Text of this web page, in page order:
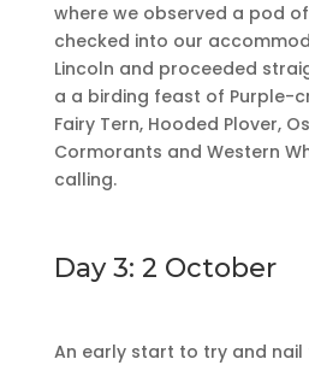
where we observed a pod
checked into our
Lincoln and proceeded
a a birding feast of Purple-
Fairy Tern, Hooded Plover,
Cormorants and Western
calling.
Day 3: 2 October
An early start to try and nail